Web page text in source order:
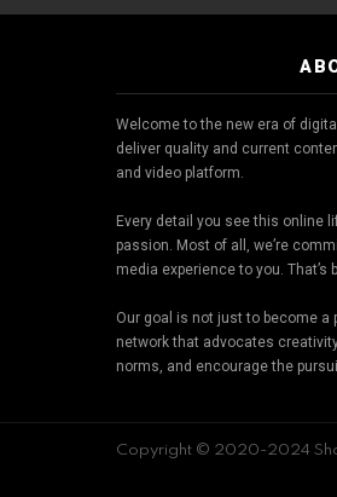
Welcome to the new era of
deliver quality and current
and video platform.
Every detail you see this online
passion. Most of all, we’re
media experience to you. That’s
Our goal is not just to become a
network that advocates
norms, and encourage the
Copyright © 2020-2024